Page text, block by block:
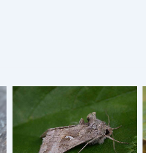
Silver Y -10th June
2009 – a very sandy
brown individual –